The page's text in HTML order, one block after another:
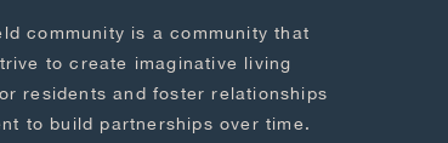
community is a community that
to create imaginative living
residents and foster relationships
to build partnerships over time.